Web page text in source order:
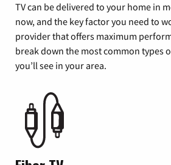
TV can be delivered to your home in
now, and the key factor you need to
provider that offers maximum
break down the most common types
you’ll see in your area.